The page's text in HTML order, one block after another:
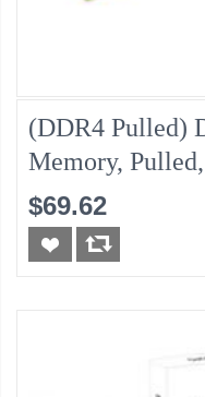
(DDR4 Pulled)
Memory,
$69.62